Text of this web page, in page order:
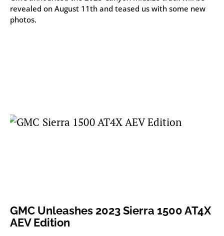
revealed on August 11th and teased us with some new
photos.
GMC Unleashes 2023 Sierra 1500 AT4X
AEV Edition